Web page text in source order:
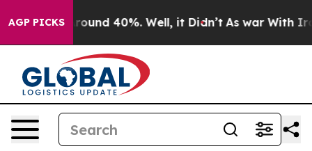
AGP PICKS
a Floor Around 40%. Well, it Didn’t As war With